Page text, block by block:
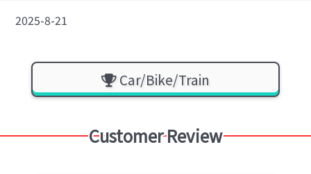
2025-8-21
Car/Bike/Train
Customer Review